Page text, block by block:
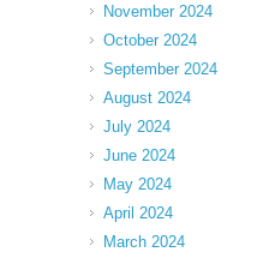
November 2024
October 2024
September 2024
August 2024
July 2024
June 2024
May 2024
April 2024
March 2024